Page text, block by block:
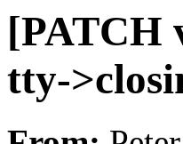
[PATCH
tty-